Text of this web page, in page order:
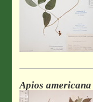
Apios americana